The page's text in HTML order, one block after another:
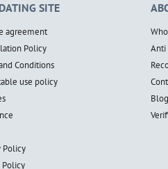
SITE
agreement
Policy
Conditions
use policy
Policy
Policy
Anti
Blog